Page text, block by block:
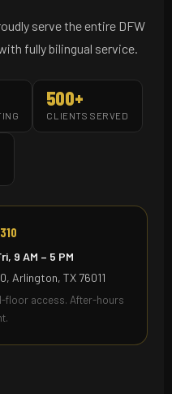
serve the entire DFW
fully bilingual service.
500+
CLIENTS SERVED
9 AM – 5 PM
Arlington, TX 76011
floor access. After-hours